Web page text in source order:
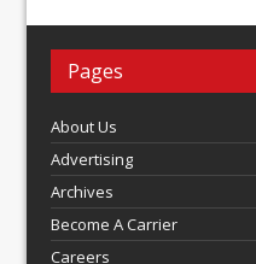
Pages
About Us
Advertising
Archives
Become A Carrier
Careers